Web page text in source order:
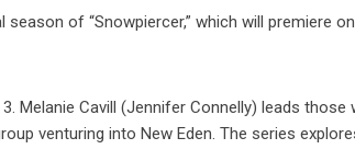
of “Snowpiercer,” which will premiere on
Melanie Cavill (Jennifer Connelly) leads those
venturing into New Eden. The series